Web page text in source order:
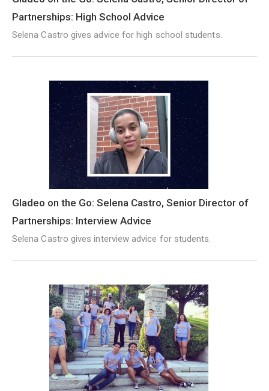
Partnerships: High School Advice
Selena Castro gives advice for high school students.
Gladeo on the Go: Selena Castro, Senior Director of
Partnerships: Interview Advice
Selena Castro gives interview advice for students.